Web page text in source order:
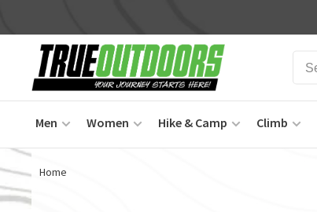
Men Women Hike & Camp Climb
Home